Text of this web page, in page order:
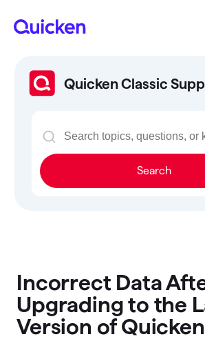
Quicken Classic
Search
Incorrect Data
Upgrading to the
Version of Quicken